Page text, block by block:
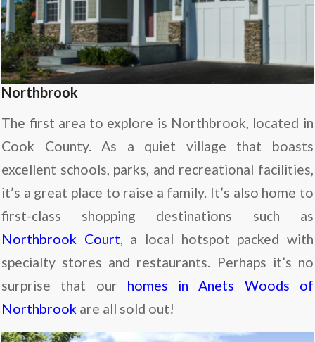
Northbrook
The first area to explore is Northbrook, located in
Cook County. As a quiet village that boasts
excellent schools, parks, and recreational facilities,
it’s a great place to raise a family. It’s also home to
first-class shopping destinations such as
Northbrook Court, a local hotspot packed with
specialty stores and restaurants. Perhaps it’s no
surprise that our homes in Anets Woods of
Northbrook are all sold out!